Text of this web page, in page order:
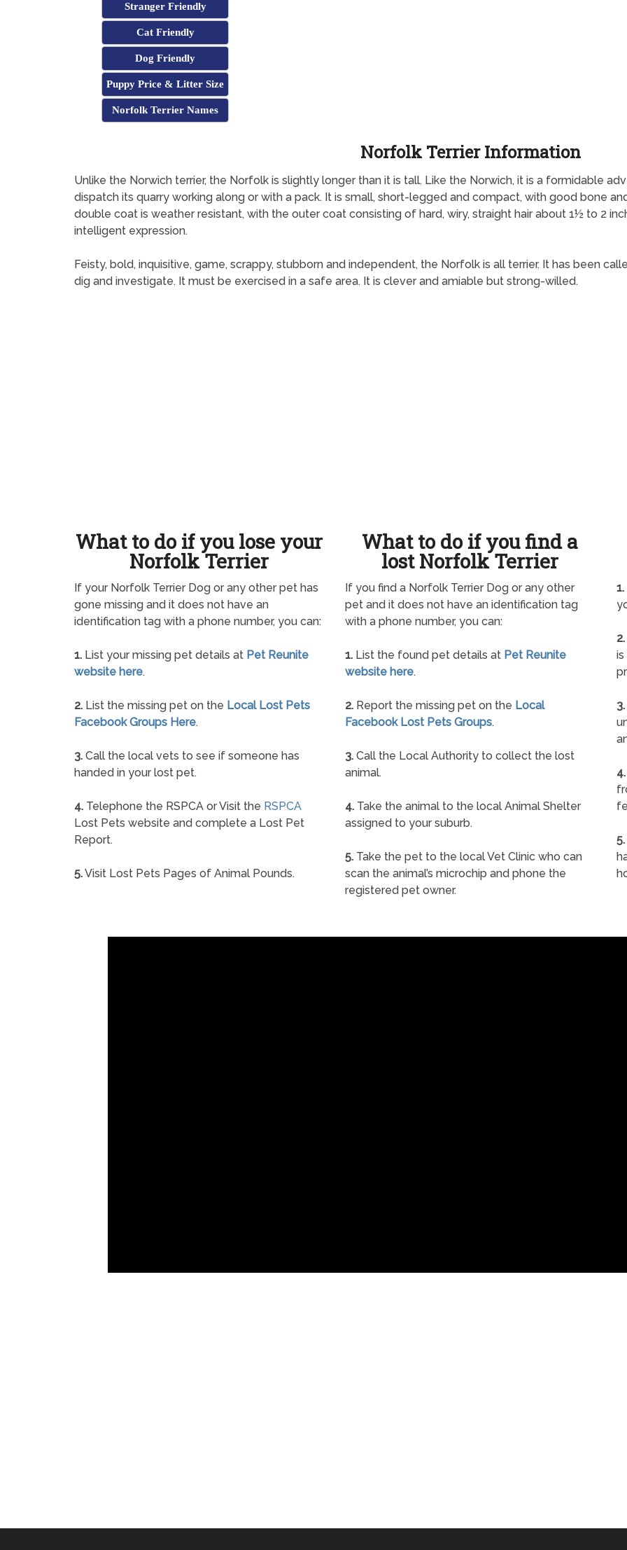
Stranger Friendly
Cat Friendly
Dog Friendly
Puppy Price & Litter Size
Norfolk Terrier Names
Norfolk Terrier Information
Unlike the Norwich terrier, the Norfolk is slightly longer than it is tall. Like the Norwich, it is a formidable
dispatch its quarry working along or with a pack. It is small, short-legged and compact, with good bone
double coat is weather resistant, with the outer coat consisting of hard, wiry, straight hair about 1½ to 2
intelligent expression.
Feisty, bold, inquisitive, game, scrappy, stubborn and independent, the Norfolk is all terrier. It has been
dig and investigate. It must be exercised in a safe area. It is clever and amiable but strong-willed.
What to do if you lose your
Norfolk Terrier
If your Norfolk Terrier Dog or any other pet has
gone missing and it does not have an
identification tag with a phone number, you can:
1. List your missing pet details at Pet Reunite
website here.
2. List the missing pet on the Local Lost Pets
Facebook Groups Here.
3. Call the local vets to see if someone has
handed in your lost pet.
4. Telephone the RSPCA or Visit the RSPCA
Lost Pets website and complete a Lost Pet
Report.
5.Visit Lost Pets Pages of Animal Pounds.
What to do if you find a
lost Norfolk Terrier
If you find a Norfolk Terrier Dog or any other
pet and it does not have an identification tag
with a phone number, you can:
1. List the found pet details at Pet Reunite
website here.
2. Report the missing pet on the Local
Facebook Lost Pets Groups.
3. Call the Local Authority to collect the lost
animal.
4. Take the animal to the local Animal Shelter
assigned to your suburb.
5. Take the pet to the local Vet Clinic who can
scan the animal’s microchip and phone the
registered pet owner.
1.
2.
is
3.
4.
5.